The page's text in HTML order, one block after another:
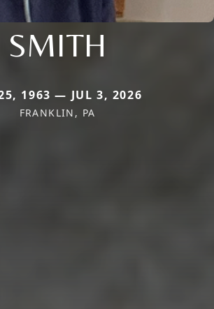
SMITH
1963 — JUL 3, 2026
FRANKLIN, PA